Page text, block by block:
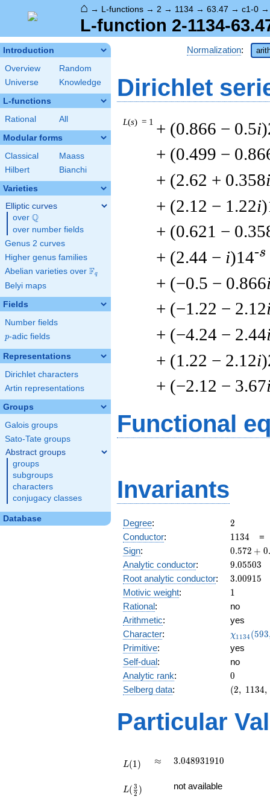
⌂ → L-functions → 2 → 1134 → 63.47 → c1-0
L-function 2-1134-
Introduction
Overview
Random
Universe
Knowledge
L-functions
Rational All
Modular forms
Classical
Maass
Hilbert
Bianchi
Varieties
Elliptic curves
over \Q
Q
over number fields
Genus 2 curves
Higher genus families
Abelian varieties over \F_{q}
Fq
Belyi maps
Fields
Number fields
p
p-adic fields
Representations
Dirichlet characters
Artin representations
Groups
Galois groups
Sato-Tate groups
Abstract groups
groups
subgroups
characters
conjugacy classes
Database
Normalization:
Dirichlet
L(s) = 1 + (0.866 − 0.5i
+ (0.499 −
+ (2.62 + 0.358i
+ (2.12 − 1.22i
+ (0.621 −
+ (2.44 − i)14-s
+ (−0.5 − 0.866
+ (−1.22 − 2.12
+ (−4.24 − 2.44
+ (1.22 − 2.12i
+ (−2.12 − 3.67
Functional
Invariants
Degree: 2
2
Conductor: 1134
1134
Sign:
0.572
+
0.572 + 0.
Analytic conductor: 9.05503
9.05503
Root analytic conductor: 3.00915
3.00915
Motivic weight: 11
Rational:
no
Arithmetic:
yes
Character:
(593,
)
χ1134 (593
Primitive:
yes
Self-dual:
no
Analytic rank: 0
0
Selberg data:
(2,\
:1/2),\
0.572
(2, 1134,
Particular
L(1) \approx
≈ 3.048931910
3.048931910
{2})
L( 2
3 ) not available